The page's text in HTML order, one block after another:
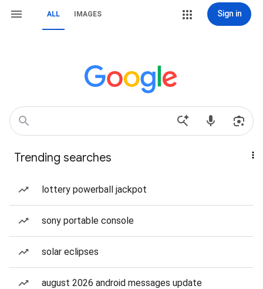
ALL IMAGES Sign in
Trending searches
lottery powerball jackpot
sony portable console
solar eclipses
august 2026 android messages update